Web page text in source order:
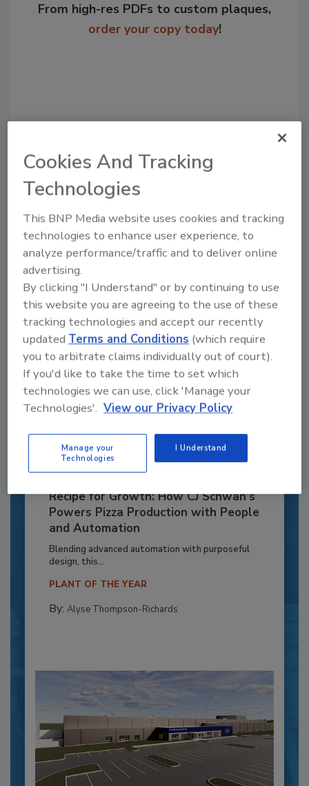
From high-res PDFs to custom plaques,
order your copy today!
Recommended Content
JOIN TODAY
to unlock your recommendations.
Already have an account? Sign In
Recipe for Growth: How CJ Schwan’s
Powers Pizza Production with People
and Automation
Blending advanced automation with purposeful
design, this...
PLANT OF THE YEAR
By: Alyse Thompson-Richards
Cookies And Tracking
Technologies
This BNP Media website uses cookies and tracking
technologies to enhance user experience, to
analyze performance/traffic and to deliver online
advertising.
By clicking "I Understand" or by continuing to use
this website you are agreeing to the use of these
tracking technologies and accept our recently
updatedTerms and Conditions (which require
you to arbitrate claims individually out of court).
If you'd like to take the time to set which
technologies we can use, click 'Manage your
Technologies'. View our Privacy Policy
Manage your
Technologies
I Understand